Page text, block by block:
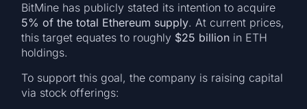
BitMine has publicly stated its intention to acquire
5% of the total Ethereum supply. At current prices,
this target equates to roughly $25 billion in ETH
holdings.
To support this goal, the company is raising capital
via stock offerings: